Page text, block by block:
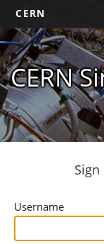
CERN
CERN
Username